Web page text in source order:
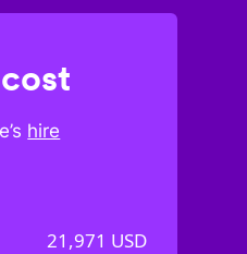
hire
21,971 USD